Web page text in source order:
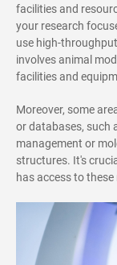
facilities and
your research
use high-
involves animal
facilities and
Moreover, some
or databases, such
management or
structures. It's
has access to